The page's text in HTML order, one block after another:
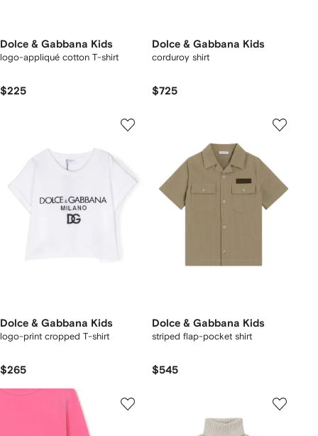
Dolce & Gabbana Kids
logo-appliqué cotton T-shirt
$225
Dolce & Gabbana Kids
corduroy shirt
$725
Dolce & Gabbana Kids
logo-print cropped T-shirt
$265
Dolce & Gabbana Kids
striped flap-pocket shirt
$545